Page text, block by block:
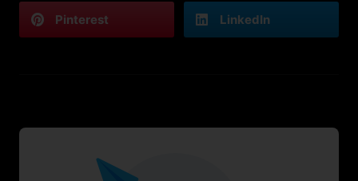
Pinterest LinkedIn